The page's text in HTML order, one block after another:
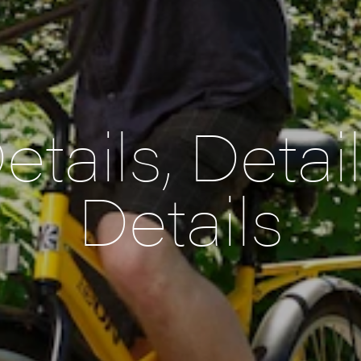
Details